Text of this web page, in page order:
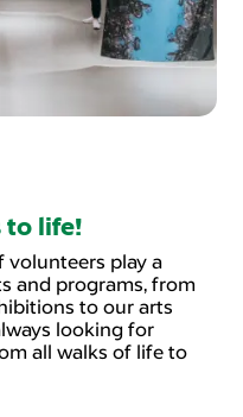
to life!
volunteers play a
and programs, from
to our arts
looking for
all walks of life to